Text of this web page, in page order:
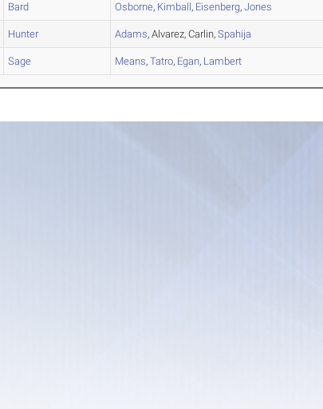
Bard Osborne, Kimball, Eisenberg,Jones
Hunter Adams, Alvarez, Carlin,Spahija
Sage Means,Tatro, Egan, Lambert